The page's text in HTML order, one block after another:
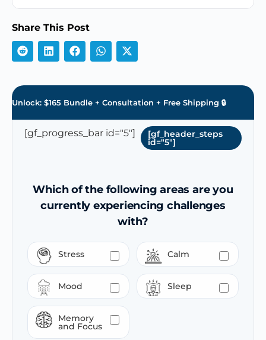
Share This Post
Unlock: $165 Bundle + Consultation + Free Shipping 🔒
[gf_progress_bar id="5"] [gf_header_steps
id="5"]
Which of the following areas are you
currently experiencing challenges
with?
Stress Calm
Mood Sleep
Memory
and Focus